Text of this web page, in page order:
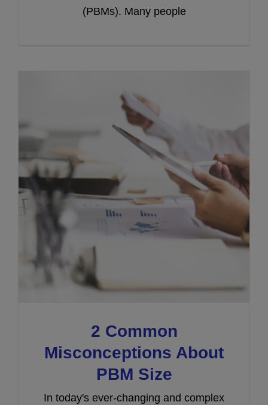
(PBMs). Many people
2 Common
Misconceptions About
PBM Size
In today's ever-changing and complex